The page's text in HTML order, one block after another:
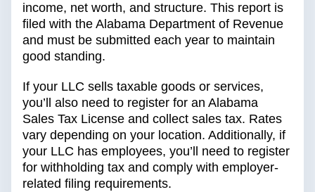
income, net worth, and structure. This report is
filed with the Alabama Department of Revenue
and must be submitted each year to maintain
good standing.
If your LLC sells taxable goods or services,
you’ll also need to register for an Alabama
Sales Tax License and collect sales tax. Rates
vary depending on your location. Additionally, if
your LLC has employees, you’ll need to register
for withholding tax and comply with employer-
related filing requirements.